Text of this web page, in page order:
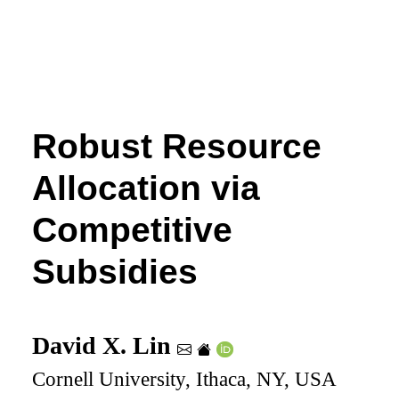
Robust Resource
Allocation via
Competitive
Subsidies
David X. Lin
Cornell University, Ithaca, NY, USA